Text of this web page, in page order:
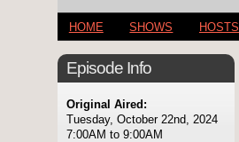
HOME SHOWS HOSTS
Episode Info
Original Aired:
Tuesday, October 22nd, 2024
7:00AM to 9:00AM